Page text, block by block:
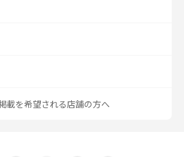
載を希望される店舗の方へ